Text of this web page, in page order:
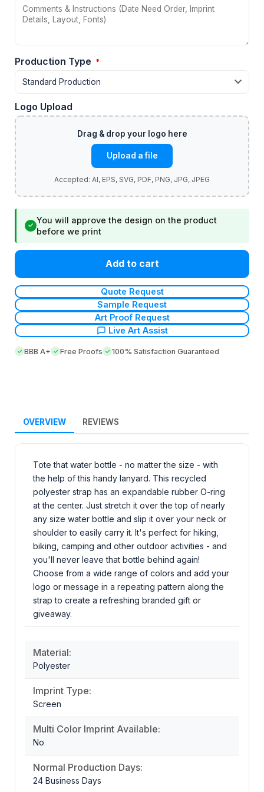
Production Type *
Logo Upload
Upload a file
✓
You will approve the design on the product
before we print
Add to cart
Quote Request
Sample Request
Art Proof Request
Live Art Assist
BBB A+ Free Proofs 100% Satisfaction Guaranteed
OVERVIEW REVIEWS
Tote that water bottle - no matter the size - with
the help of this handy lanyard. This recycled
polyester strap has an expandable rubber O-ring
at the center. Just stretch it over the top of nearly
any size water bottle and slip it over your neck or
shoulder to easily carry it. It's perfect for hiking,
biking, camping and other outdoor activities - and
you'll never leave that bottle behind again!
Choose from a wide range of colors and add your
logo or message in a repeating pattern along the
strap to create a refreshing branded gift or
giveaway.
Material:
Polyester
Imprint Type:
Screen
Multi Color Imprint Available:
No
Normal Production Days:
24 Business Days